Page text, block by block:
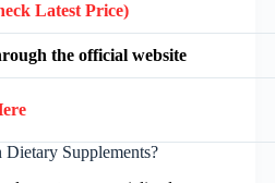
Latest Price)
the official website
Supplements?